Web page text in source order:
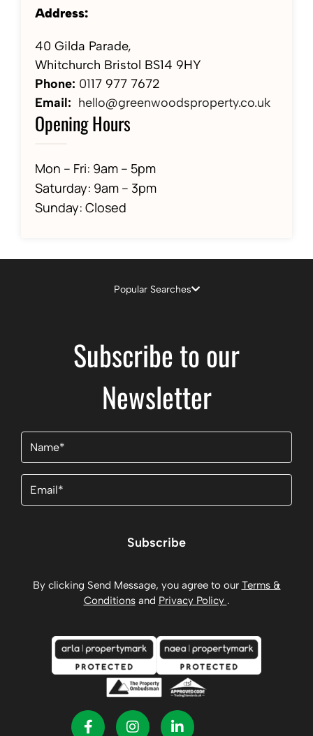
Address:
40 Gilda Parade,
Whitchurch Bristol BS14 9HY
Phone: 0117 977 7672
Email: hello@greenwoodsproperty.co.uk
Opening Hours
Mon – Fri: 9am – 5pm
Saturday: 9am – 3pm
Sunday: Closed
Popular Searches
Subscribe to our
Newsletter
Name
Email
Subscribe
By clicking Send Message, you agree to our Terms &
Conditionsand Privacy Policy .